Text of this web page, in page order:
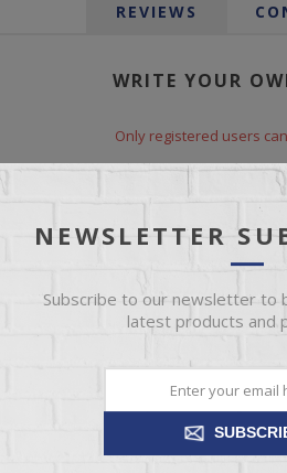
REVIEWS
WRITE YOUR
Only registered users
NEWSLETTER
Subscribe to our newsletter to
latest products and